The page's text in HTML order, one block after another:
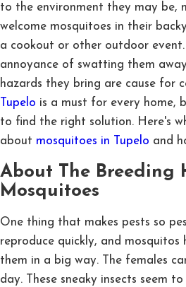
to the environment they may be,
welcome mosquitoes in their
a cookout or other outdoor
annoyance of swatting them
hazards they bring are cause for
Tupelo is a must for every home,
to find the right solution. Here's
about mosquitoes in Tupelo and
About The Breeding
Mosquitoes
One thing that makes pests so
reproduce quickly, and
them in a big way. The females
day. These sneaky insects seem